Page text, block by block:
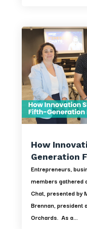
How
Generation
Entrepreneurs,
members gathered
Chat, presented by
Brennan, president
Orchards. As a...